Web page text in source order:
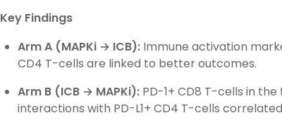
Key Findings
Arm A (MAPKi → ICB): Immune activation
CD4 T-cells are linked to better outcomes.
Arm B (ICB → MAPKi): PD-1+ CD8 T-cells in
interactions with PD-L1+ CD4 T-cells